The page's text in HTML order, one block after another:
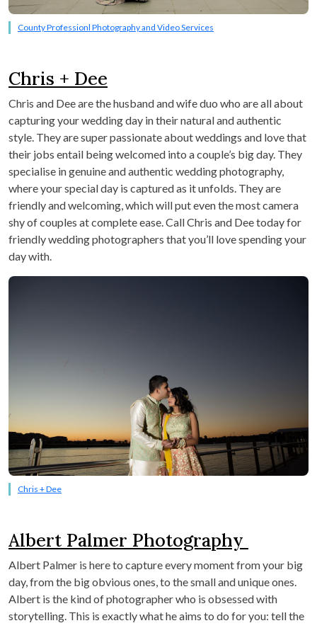
County Professionl Photography and Video Services
Chris + Dee
Chris and Dee are the husband and wife duo who are all about
capturing your wedding day in their natural and authentic
style. They are super passionate about weddings and love that
their jobs entail being welcomed into a couple’s big day. They
specialise in genuine and authentic wedding photography,
where your special day is captured as it unfolds. They are
friendly and welcoming, which will put even the most camera
shy of couples at complete ease. Call Chris and Dee today for
friendly wedding photographers that you’ll love spending your
day with.
Chris + Dee
Albert Palmer Photography
Albert Palmer is here to capture every moment from your big
day, from the big obvious ones, to the small and unique ones.
Albert is the kind of photographer who is obsessed with
storytelling. This is exactly what he aims to do for you: tell the